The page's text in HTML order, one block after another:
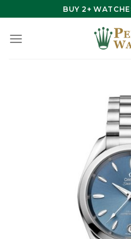
to
content
BUY 2+